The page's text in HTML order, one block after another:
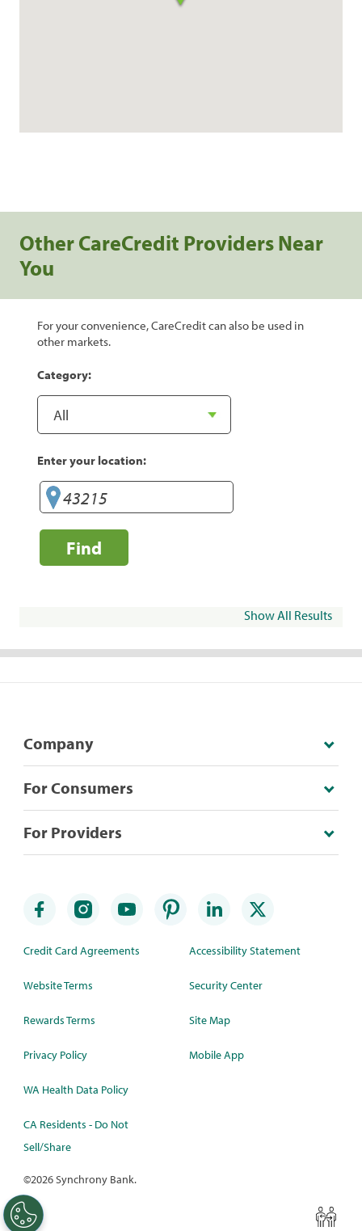
Other CareCredit Providers Near
You
For your convenience, CareCredit can also be used in
other markets.
Category:
Enter your location:
Find
Show All Results
Company
For Consumers
For Providers
Credit Card Agreements
Website Terms
Rewards Terms
Privacy Policy
WA Health Data Policy
CA Residents - Do Not
Sell/Share
Accessibility Statement
Security Center
Site Map
Mobile App
©2026 Synchrony Bank.